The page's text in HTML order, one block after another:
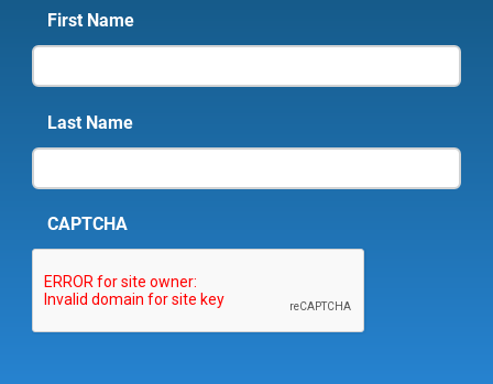
First Name
Last Name
CAPTCHA